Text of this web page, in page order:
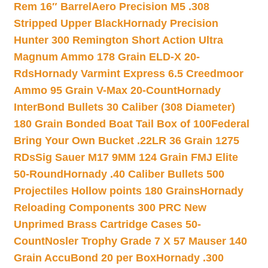
Rem 16″ Barrel Aero Precision M5 .308
Stripped Upper BlackHornady Precision
Hunter 300 Remington Short Action Ultra
Magnum Ammo 178 Grain ELD-X 20-
RdsHornady Varmint Express 6.5 Creedmoor
Ammo 95 Grain V-Max 20-CountHornady
InterBond Bullets 30 Caliber (308 Diameter)
180 Grain Bonded Boat Tail Box of 100Federal
Bring Your Own Bucket .22LR 36 Grain 1275
RDsSig Sauer M17 9MM 124 Grain FMJ Elite
50-Round Hornady .40 Caliber Bullets 500
Projectiles Hollow points 180 GrainsHornady
Reloading Components 300 PRC New
Unprimed Brass Cartridge Cases 50-
CountNosler Trophy Grade 7 X 57 Mauser 140
Grain AccuBond 20 per BoxHornady .300